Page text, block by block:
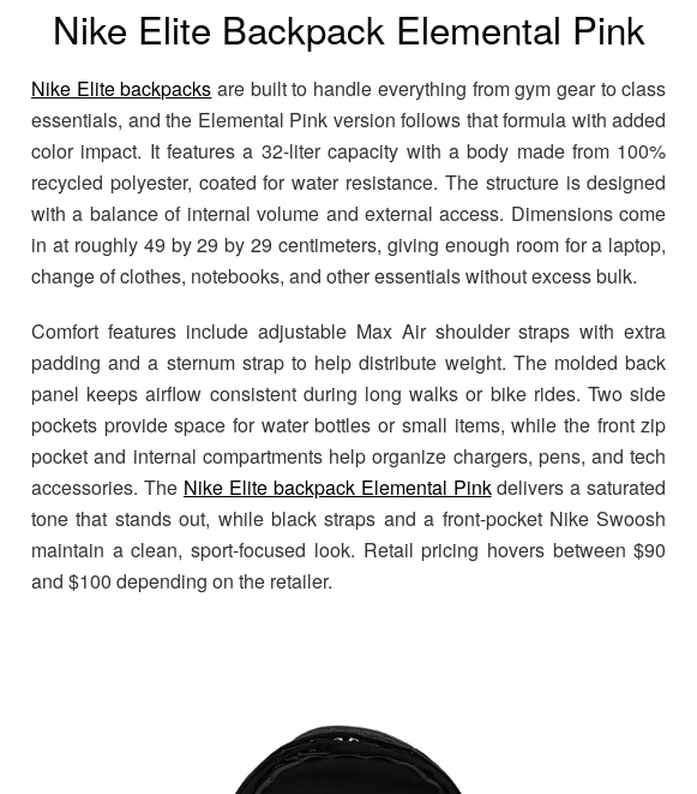
Nike Elite Backpack Elemental Pink
Nike Elite backpacks are built to handle everything from gym gear to class
essentials, and the Elemental Pink version follows that formula with added
color impact. It features a 32-liter capacity with a body made from 100%
recycled polyester, coated for water resistance. The structure is designed
with a balance of internal volume and external access. Dimensions come
in at roughly 49 by 29 by 29 centimeters, giving enough room for a laptop,
change of clothes, notebooks, and other essentials without excess bulk.
Comfort features include adjustable Max Air shoulder straps with extra
padding and a sternum strap to help distribute weight. The molded back
panel keeps airflow consistent during long walks or bike rides. Two side
pockets provide space for water bottles or small items, while the front zip
pocket and internal compartments help organize chargers, pens, and tech
accessories. The Nike Elite backpack Elemental Pinkdelivers a saturated
tone that stands out, while black straps and a front-pocket Nike Swoosh
maintain a clean, sport-focused look. Retail pricing hovers between $90
and $100 depending on the retailer.